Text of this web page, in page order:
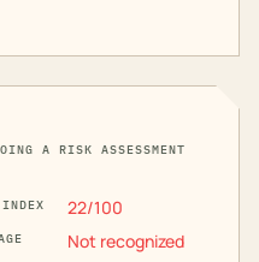
A RISK ASSESSMENT
22/100
Not recognized